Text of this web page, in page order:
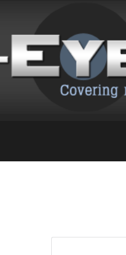
Search